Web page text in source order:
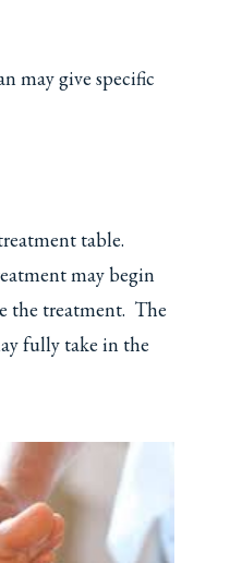
may give specific
table.
may begin
the treatment. The
fully take in the